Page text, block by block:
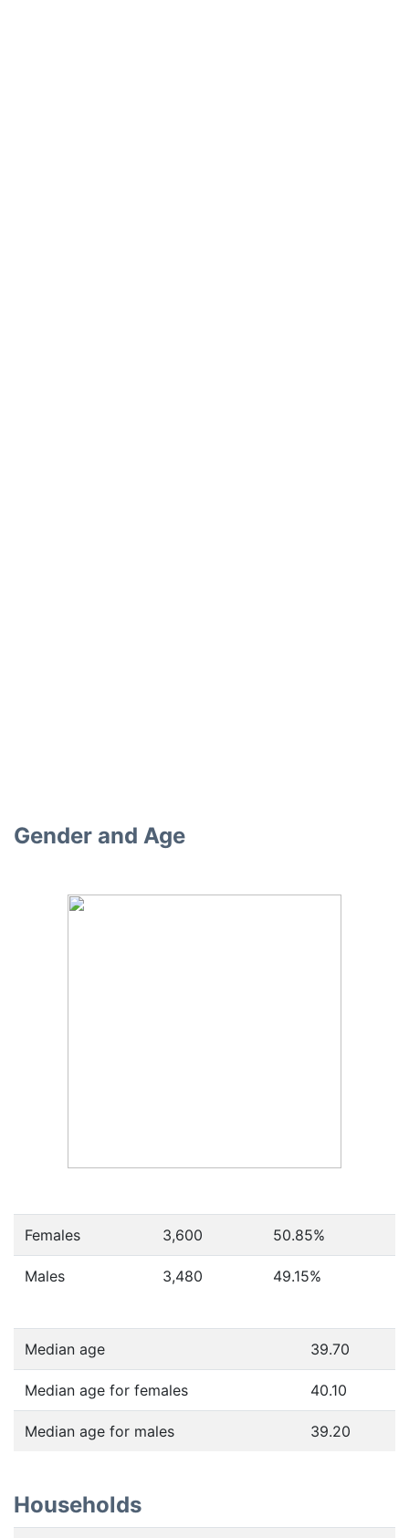
Gender and Age
Females 3,600 50.85%
Males 3,480 49.15%
Median age 39.70
Median age for females 40.10
Median age for males 39.20
Households